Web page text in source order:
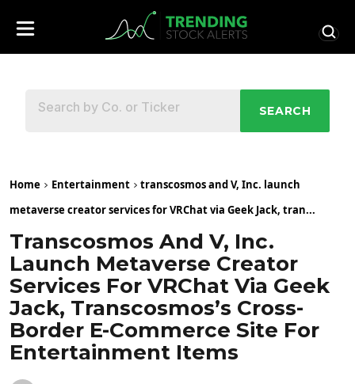
SEARCH
Home Entertainment
transcosmos and V, Inc. launch
metaverse creator services for VRChat via Geek Jack, tran...
Transcosmos And V, Inc.
Launch Metaverse Creator
Services For VRChat Via Geek
Jack, Transcosmos’s Cross-
Border E-Commerce Site For
Entertainment Items